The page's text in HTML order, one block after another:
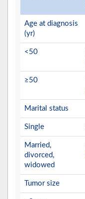
Age at diagnosis
(yr)
<50
≥50
Marital status
Single
Married,
divorced,
widowed
Tumor size